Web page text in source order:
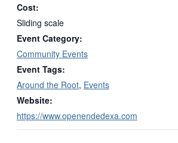
Cost:
Sliding scale
Event Category:
Community Events
Event Tags:
Around the Root, Events
Website:
https://www.openendedexa.com